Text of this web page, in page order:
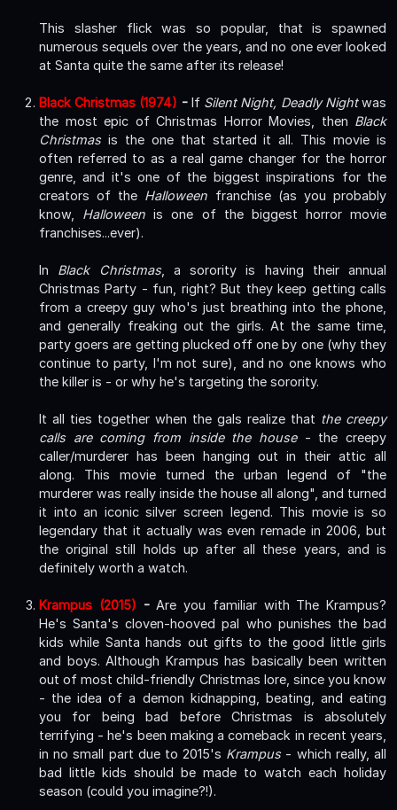
This slasher flick was so popular, that is spawned
numerous sequels over the years, and no one ever looked
at Santa quite the same after its release!
Black Christmas (1974) - If Silent Night, Deadly Nightwas
the most epic of Christmas Horror Movies, then Black
Christmas is the one that started it all. This movie is
often referred to as a real game changer for the horror
genre, and it's one of the biggest inspirations for the
creators of the Halloween franchise (as you probably
know, Halloween is one of the biggest horror movie
franchises...ever).
In Black Christmas, a sorority is having their annual
Christmas Party - fun, right? But they keep getting calls
from a creepy guy who's just breathing into the phone,
and generally freaking out the girls. At the same time,
party goers are getting plucked off one by one (why they
continue to party, I'm not sure), and no one knows who
the killer is - or why he's targeting the sorority.
It all ties together when the gals realize that the creepy
calls are coming from inside the house- the creepy
caller/murderer has been hanging out in their attic all
along. This movie turned the urban legend of "the
murderer was really inside the house all along", and turned
it into an iconic silver screen legend. This movie is so
legendary that it actually was even remade in 2006, but
the original still holds up after all these years, and is
definitely worth a watch.
Krampus (2015) -Are you familiar with The Krampus?
He's Santa's cloven-hooved pal who punishes the bad
kids while Santa hands out gifts to the good little girls
and boys. Although Krampus has basically been written
out of most child-friendly Christmas lore, since you know
- the idea of a demon kidnapping, beating, and eating
you for being bad before Christmas is absolutely
terrifying - he's been making a comeback in recent years,
in no small part due to 2015's Krampus- which really, all
bad little kids should be made to watch each holiday
season (could you imagine?!).